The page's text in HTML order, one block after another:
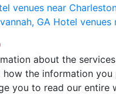
venues near
GA Hotel venues
about the
how the information
you to read our entire